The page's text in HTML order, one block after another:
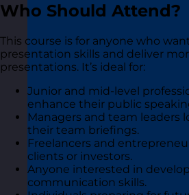
Who Should Attend?
This course is for anyone who
presentation skills and deliver
presentations. It’s ideal for:
Junior and mid-level
enhance their public
Managers and team leaders
their team briefings.
Freelancers and
clients or investors.
Anyone interested in
communication skills.